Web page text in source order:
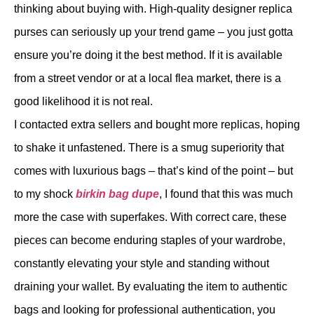
thinking about buying with. High-quality designer replica
purses can seriously up your trend game – you just gotta
ensure you’re doing it the best method. If it is available
from a street vendor or at a local flea market, there is a
good likelihood it is not real.
I contacted extra sellers and bought more replicas, hoping
to shake it unfastened. There is a smug superiority that
comes with luxurious bags – that’s kind of the point – but
to my shock birkin bag dupe, I found that this was much
more the case with superfakes. With correct care, these
pieces can become enduring staples of your wardrobe,
constantly elevating your style and standing without
draining your wallet. By evaluating the item to authentic
bags and looking for professional authentication, you